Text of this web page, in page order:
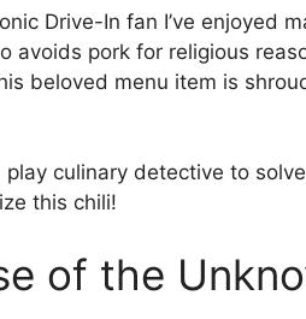
Drive-In fan I’ve enjoyed
avoids pork for religious
beloved menu item is
play culinary detective to
this chili!
of the